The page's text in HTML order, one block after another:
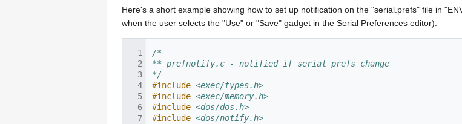
Here's a short example showing how to set up notification on the "serial.prefs" file in
when the user selects the "Use" or "Save" gadget in the Serial Preferences editor).
/*
** prefnotify.c - notified if serial prefs change
*/
#include <exec/types.h>
#include <exec/memory.h>
#include <dos/dos.h>
#include <dos/notify.h>